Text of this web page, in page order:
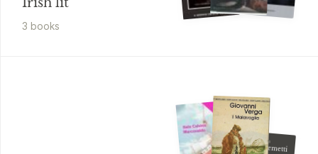
3 books
Giovanni Pascoli
Nuovi poemetti